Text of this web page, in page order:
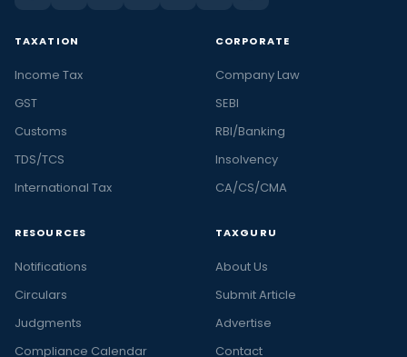
TAXATION
Income Tax
GST
Customs
TDS/TCS
International Tax
CORPORATE
Company Law
SEBI
RBI/Banking
Insolvency
CA/CS/CMA
RESOURCES
Notifications
Circulars
Judgments
Compliance Calendar
TAXGURU
About Us
Submit Article
Advertise
Contact